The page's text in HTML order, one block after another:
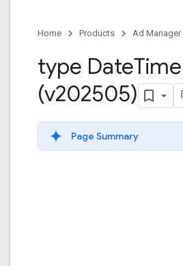
Home Products Ad Manager
type DateTime
(v202505)
Page Summary